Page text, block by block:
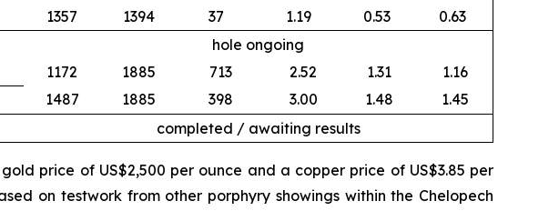
1357
1394 37 1.19 0.53 0.63
hole ongoing
1172
1885 713 2.52 1.31
1.16
1487 1885 398 3.00 1.48
1.45
completed / awaiting results
price of US$2,500 per ounce and a copper price of US$3.85 per
on testwork from other porphyry showings within the Chelopech